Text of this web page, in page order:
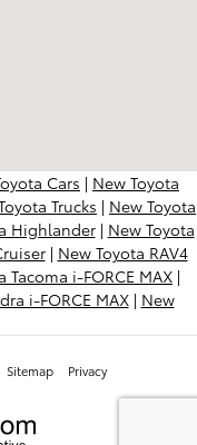
Cars | New Toyota
Trucks | New Toyota
Highlander| New Toyota
| New Toyota RAV4
Tacoma i-FORCE MAX |
i-FORCE MAX| New
Sitemap Privacy